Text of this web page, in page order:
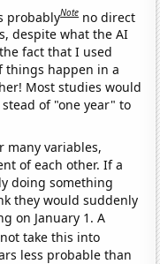
probablyNote no direct
despite what the AI
fact that I used
things happen in a
Most studies would
of "one year" to
many variables,
of each other. If a
doing something
they would suddenly
on January 1. A
take this into
less probable than